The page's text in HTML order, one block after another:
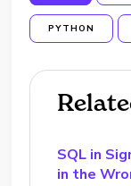
PYTHON
SQL in
in the